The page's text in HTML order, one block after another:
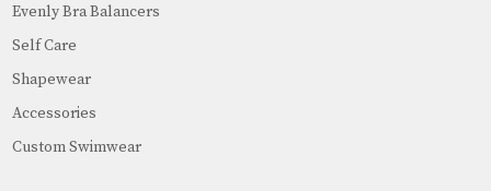
Evenly Bra Balancers
Self Care
Shapewear
Accessories
Custom Swimwear